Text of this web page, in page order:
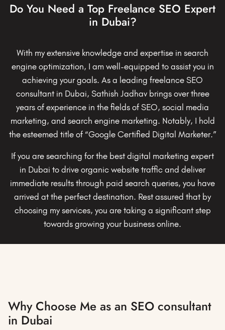
Do You Need a Top Freelance SEO Expert
in Dubai?
With my extensive knowledge and expertise in search
engine optimization, I am well-equipped to assist you in
achieving your goals. As a leading freelance SEO
consultant in Dubai, Sathish Jadhav brings over three
years of experience in the fields of SEO, social media
marketing, and search engine marketing. Notably, I hold
the esteemed title of “Google Certified Digital Marketer.”
If you are searching for the best digital marketing expert
in Dubai to drive organic website traffic and deliver
immediate results through paid search queries, you have
arrived at the perfect destination. Rest assured that by
choosing my services, you are taking a significant step
towards growing your business online.
Why Choose Me as an SEO consultant
in Dubai